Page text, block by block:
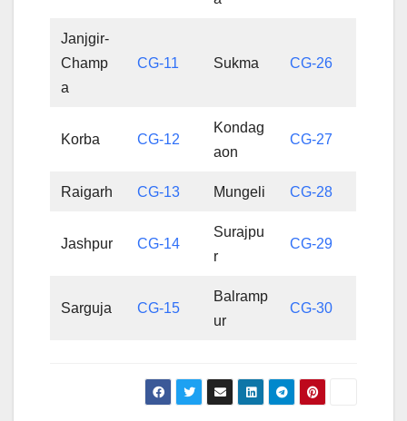
Janjgir-
Champ
a
CG-11 Sukma CG-26
Korba CG-12
Kondag
aon
CG-27
Raigarh CG-13 Mungeli CG-28
Jashpur CG-14
Surajpu
r
CG-29
Sarguja CG-15
Balramp
ur
CG-30